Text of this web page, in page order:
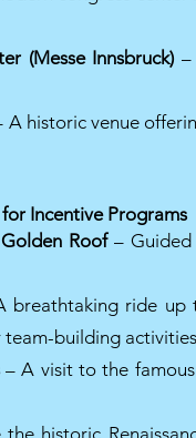
(Messe Innsbruck)–
A historic venue
Incentive Programs
Roof– Guided
ride up
building
– A visit to the famous
historic